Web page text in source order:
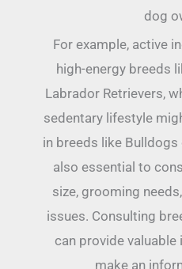
dog
For example, active
high-energy breeds
Labrador Retrievers,
sedentary lifestyle
in breeds like Bulldogs
also essential to
size, grooming
issues. Consulting
can provide valuable
make an